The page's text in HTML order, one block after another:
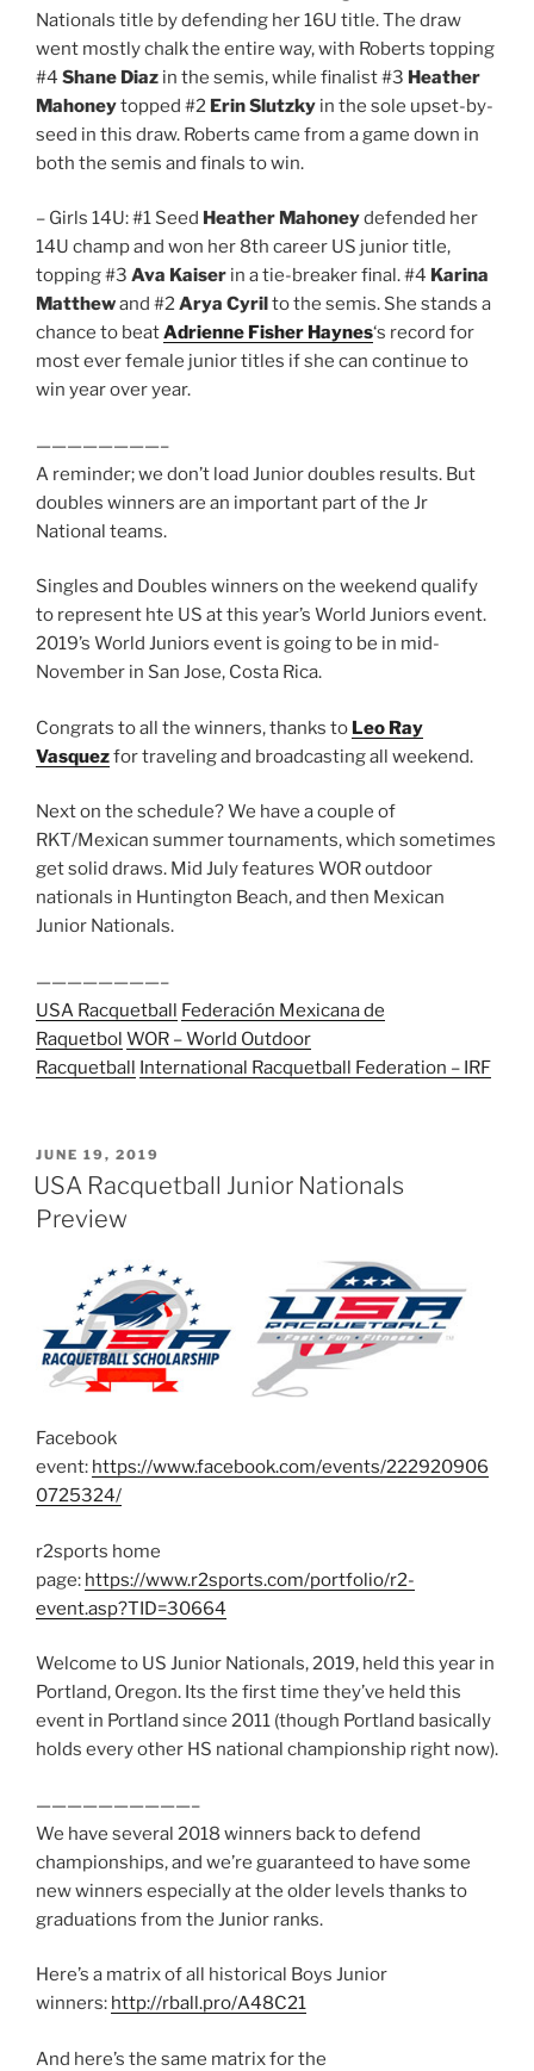
Nationals title by defending her 16U title. The draw
went mostly chalk the entire way, with Roberts topping
#4 Shane Diaz in the semis, while finalist #3 Heather
Mahoneytopped #2 Erin Slutzky in the sole upset-by-
seed in this draw. Roberts came from a game down in
both the semis and finals to win.
– Girls 14U: #1 Seed Heather Mahoneydefended her
14U champ and won her 8th career US junior title,
topping #3 Ava Kaiser in a tie-breaker final. #4 Karina
Matthewand #2Arya Cyrilto the semis. She stands a
chance to beatAdrienne Fisher Haynes‘s record for
most ever female junior titles if she can continue to
win year over year.
————————–
A reminder; we don’t load Junior doubles results. But
doubles winners are an important part of the Jr
National teams.
Singles and Doubles winners on the weekend qualify
to represent hte US at this year’s World Juniors event.
2019’s World Juniors event is going to be in mid-
November in San Jose, Costa Rica.
Congrats to all the winners, thanks to Leo Ray
Vasquezfor traveling and broadcasting all weekend.
Next on the schedule? We have a couple of
RKT/Mexican summer tournaments, which sometimes
get solid draws. Mid July features WOR outdoor
nationals in Huntington Beach, and then Mexican
Junior Nationals.
————————–
USA Racquetball Federación Mexicana de
Raquetbol WOR – World Outdoor
Racquetball International Racquetball Federation – IRF
POSTED
ON
JUNE 19, 2019
USA Racquetball Junior Nationals
Preview
Facebook
event: https://www.facebook.com/events/222920906
0725324/
r2sports home
page: https://www.r2sports.com/portfolio/r2-
event.asp?TID=30664
Welcome to US Junior Nationals, 2019, held this year in
Portland, Oregon. Its the first time they’ve held this
event in Portland since 2011 (though Portland basically
holds every other HS national championship right now).
——————————–
We have several 2018 winners back to defend
championships, and we’re guaranteed to have some
new winners especially at the older levels thanks to
graduations from the Junior ranks.
Here’s a matrix of all historical Boys Junior
winners: http://rball.pro/A48C21
And here’s the same matrix for the